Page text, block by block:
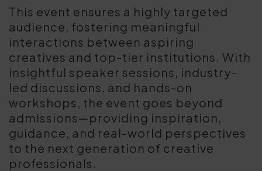
This event ensures a highly targeted
audience, fostering meaningful
interactions between aspiring
creatives and top-tier institutions. With
insightful speaker sessions, industry-
led discussions, and hands-on
workshops, the event goes beyond
admissions—providing inspiration,
guidance, and real-world perspectives
to the next generation of creative
professionals.